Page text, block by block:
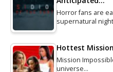
Horror fans are
supernatural
Hottest
Mission
universe…